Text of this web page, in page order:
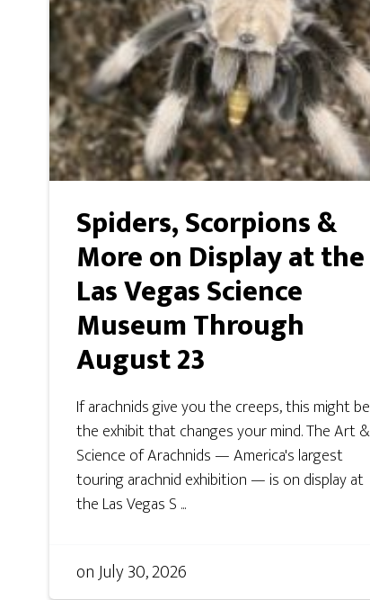
Spiders, Scorpions &
More on Display at the
Las Vegas Science
Museum Through
August 23
If arachnids give you the creeps, this might be
the exhibit that changes your mind. The Art &
Science of Arachnids — America's largest
touring arachnid exhibition — is on display at
the Las Vegas S ...
onJuly 30, 2026